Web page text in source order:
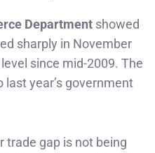
Department showed
sharply in November
since mid-2009. The
year’s government
trade gap is not being